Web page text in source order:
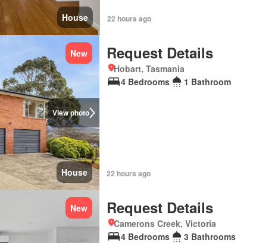
House 22 hours ago
View photo
New
House
Request Details
Hobart, Tasmania
4 Bedrooms
1 Bathroom
22 hours ago
New Request Details
Camerons Creek, Victoria
4 Bedrooms
3 Bathrooms